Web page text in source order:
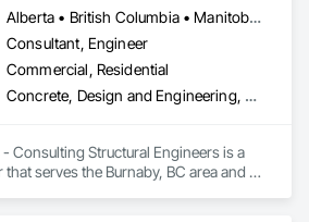
Alberta • British Columbia • Manitoba • Newfoundland and Labrador • Ontario • Québec • Saskatchewan
Consultant, Engineer
Commercial, Residential
Concrete, Design and Engineering, Masonry, Structural Steel
Consulting Structural Engineers is a
serves the Burnaby, BC area and